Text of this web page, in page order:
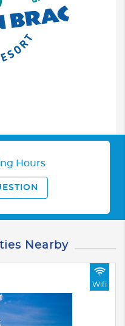
Hours
Nearby
Wifi